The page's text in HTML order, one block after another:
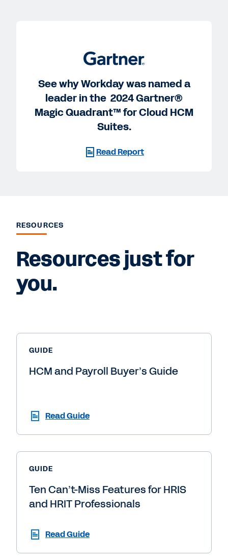
See why Workday was named a
leader in the 2024 Gartner®
Magic Quadrant™ for Cloud HCM
Suites.
Read Report
RESOURCES
Resources just for
you.
GUIDE
HCM and Payroll Buyer’s Guide
Read Guide
GUIDE
Ten Can’t-Miss Features for HRIS
and HRIT Professionals
Read Guide